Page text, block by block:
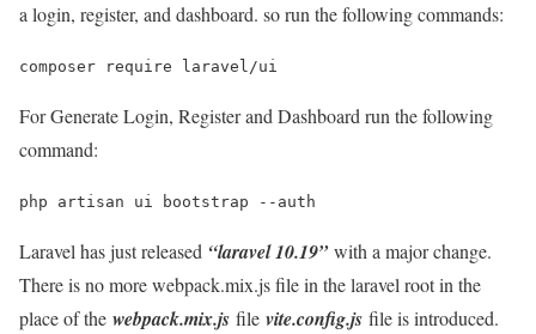
a login, register, and dashboard. so run the following commands:
composer require laravel/ui
For Generate Login, Register and Dashboard run the following
command:
php artisan ui bootstrap --auth
Laravel has just released “laravel 10.19”with a major change.
There is no more webpack.mix.js file in the laravel root in the
place of the webpack.mix.js file vite.config.js file is introduced.